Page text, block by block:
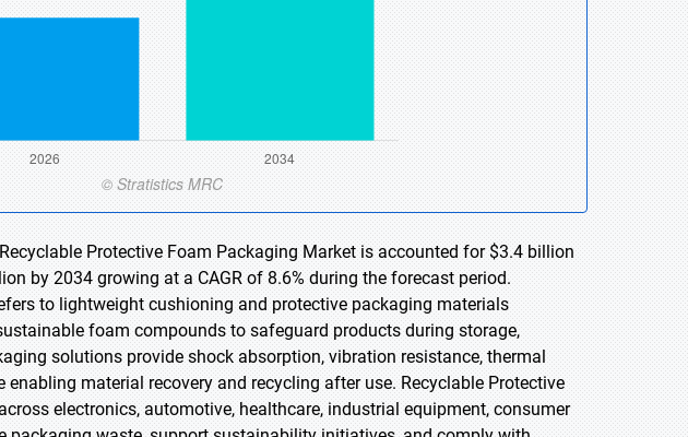
Protective Foam Packaging Market is accounted for $3.4 billion
by 2034 growing at a CAGR of 8.6% during the forecast period.
to lightweight cushioning and protective packaging materials
foam compounds to safeguard products during storage,
solutions provide shock absorption, vibration resistance, thermal
material recovery and recycling after use. Recyclable Protective
electronics, automotive, healthcare, industrial equipment, consumer